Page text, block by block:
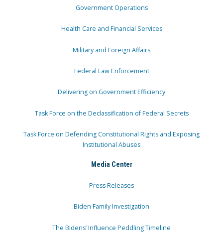
Government Operations
Health Care and Financial Services
Military and Foreign Affairs
Federal Law Enforcement
Delivering on Government Efficiency
Task Force on the Declassification of Federal Secrets
Task Force on Defending Constitutional Rights and Exposing
Institutional Abuses
Media Center
Press Releases
Biden Family Investigation
The Bidens’ Influence Peddling Timeline